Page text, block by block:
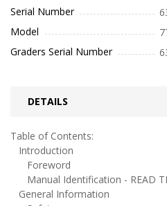
Serial Number
Model
Graders Serial Number
DETAILS
Table of Contents:
Introduction
Foreword
Manual Identification - READ
General Information